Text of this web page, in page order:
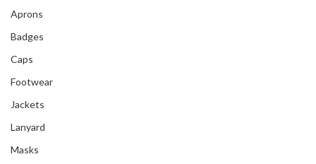
Aprons
Badges
Caps
Footwear
Jackets
Lanyard
Masks